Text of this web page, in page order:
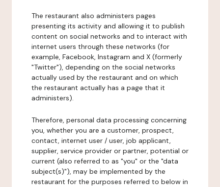
The restaurant also administers pages
presenting its activity and allowing it to publish
content on social networks and to interact with
internet users through these networks (for
example, Facebook, Instagram and X (formerly
"Twitter"), depending on the social networks
actually used by the restaurant and on which
the restaurant actually has a page that it
administers).
Therefore, personal data processing concerning
you, whether you are a customer, prospect,
contact, internet user / user, job applicant,
supplier, service provider or partner, potential or
current (also referred to as "you" or the "data
subject(s)"), may be implemented by the
restaurant for the purposes referred to below in